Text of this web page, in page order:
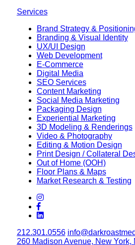
Services
Brand Strategy &
Branding & Visual Identity
UX/UI Design
Web Development
E-Commerce
Digital Media
SEO Services
Content Marketing
Social Media Marketing
Packaging Design
Experiential Marketing
3D Modeling & Renderings
Video & Photography
Editing & Motion Design
Print Design / Collateral
Out of Home (OOH)
Floor Plans & Maps
Market Research & Testing
212.301.0556
260 Madison Avenue, New York,